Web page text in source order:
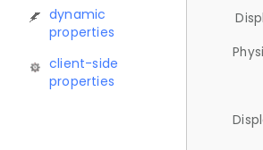
dynamic
properties
client-side
properties